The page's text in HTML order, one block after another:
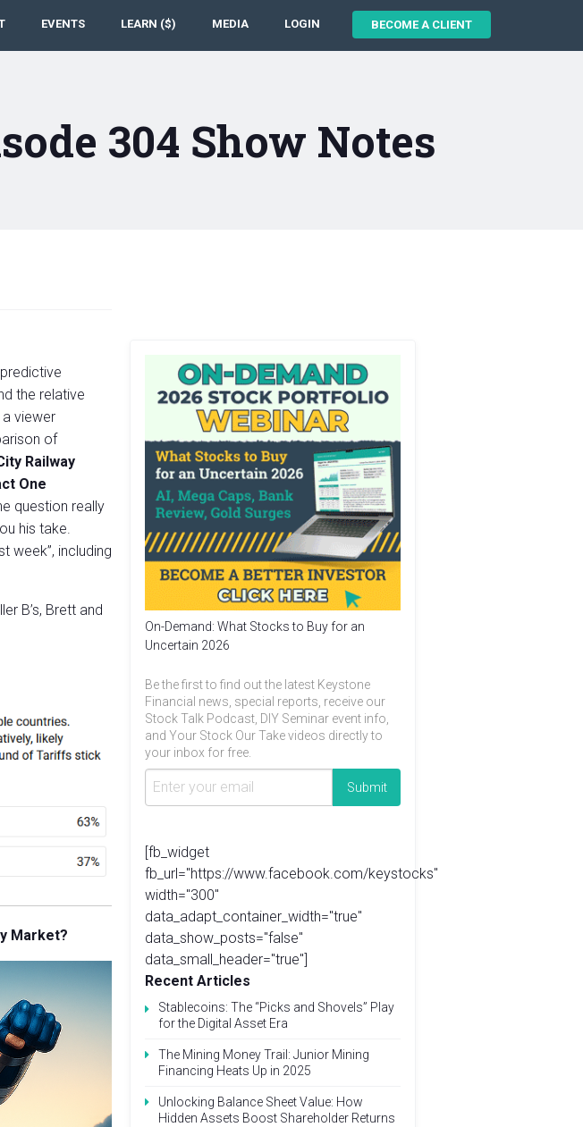
EVENTS LEARN ($) MEDIA LOGIN BECOME A CLIENT
304 Show Notes
the relative
viewer
of
Railway
One
question really
his take.
week”, including
B’s, Brett and
Market?
On-Demand: What Stocks to Buy for an
Uncertain 2026
Be the first to find out the latest Keystone
Financial news, special reports, receive our
Stock Talk Podcast, DIY Seminar event info,
and Your Stock Our Take videos directly to
your inbox for free.
[fb_widget
fb_url="https://www.facebook.com/keystocks"
width="300"
data_adapt_container_width="true"
data_show_posts="false"
data_small_header="true"]
Recent Articles
Stablecoins: The “Picks and Shovels” Play
for the Digital Asset Era
The Mining Money Trail: Junior Mining
Financing Heats Up in 2025
Unlocking Balance Sheet Value: How
Hidden Assets Boost Shareholder Returns